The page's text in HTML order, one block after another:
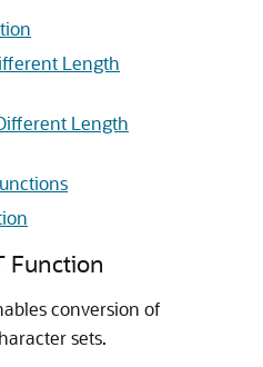
Length
Length
Function
conversion of
sets.